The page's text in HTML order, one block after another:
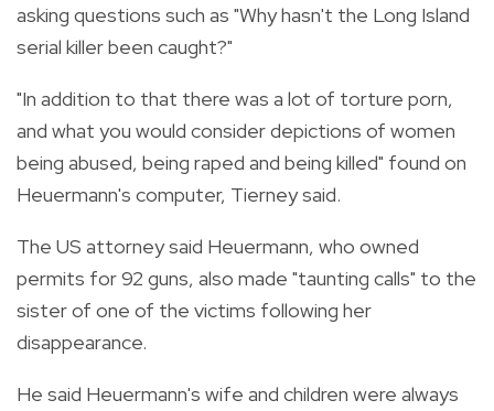
asking questions such as "Why hasn't the Long Island
serial killer been caught?"
"In addition to that there was a lot of torture porn,
and what you would consider depictions of women
being abused, being raped and being killed" found on
Heuermann's computer, Tierney said.
The US attorney said Heuermann, who owned
permits for 92 guns, also made "taunting calls" to the
sister of one of the victims following her
disappearance.
He said Heuermann's wife and children were always